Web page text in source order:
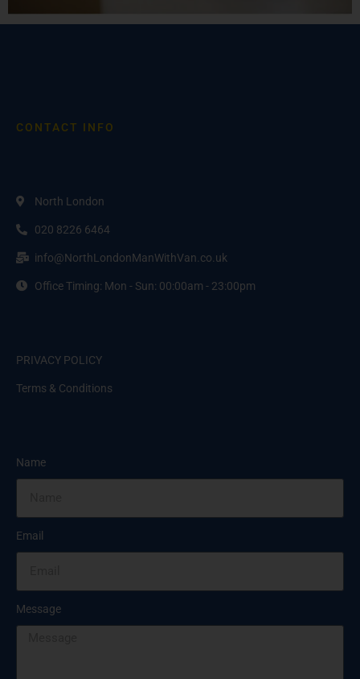
CONTACT INFO
North London
020 8226 6464
info@NorthLondonManWithVan.co.uk
Office Timing: Mon - Sun: 00:00am - 23:00pm
PRIVACY POLICY
Terms & Conditions
Name
Email
Message